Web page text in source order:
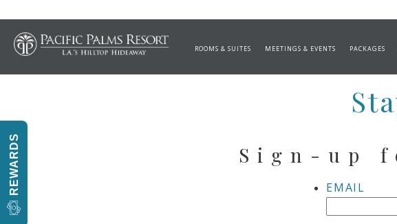
ROOMS & SUITES MEETINGS & EVENTS PACKAGES
Salads and Cold Appetizers
Sign-up
EMAIL
REWARDS